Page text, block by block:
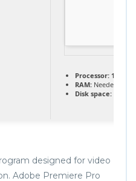
Processor: 1 GHz
RAM: Needed: 4 GB
Disk space:
designed for video
Adobe Premiere Pro